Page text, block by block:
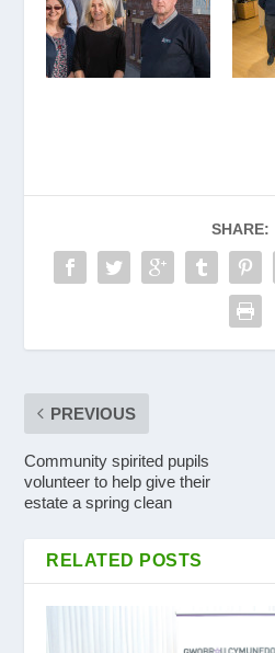
SHARE:
PREVIOUS
Community spirited pupils
volunteer to help give their
estate a spring clean
RELATED POSTS